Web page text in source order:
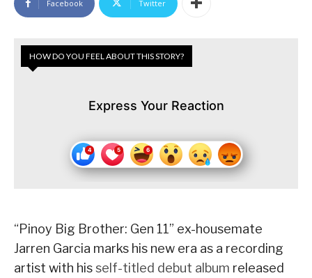
Facebook Twitter
HOW DO YOU FEEL ABOUT THIS STORY?
Express Your Reaction
“Pinoy Big Brother: Gen 11” ex-housemate
Jarren Garcia marks his new era as a recording
artist with hisself-titled debut album released